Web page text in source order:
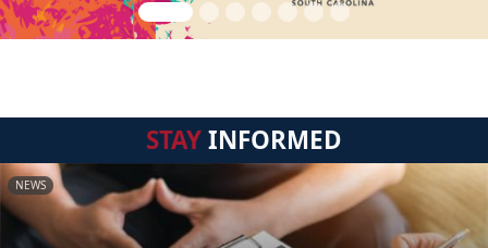
STAYINFORMED
NEWS